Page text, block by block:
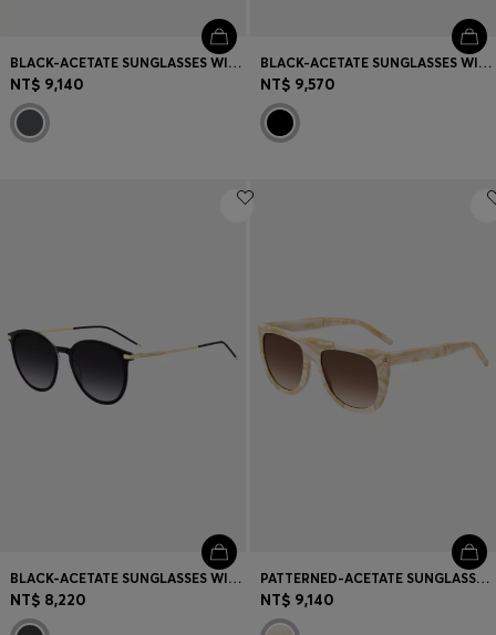
BLACK-ACETATE SUNGLASSES WITH GOLD-TONE DETAILS
NT$ 9,140
BLACK-ACETATE SUNGLASSES WITH MONOGRAM TEMPLES
NT$ 9,570
BLACK-ACETATE SUNGLASSES WITH GOLD-TONE TEMPLES
NT$ 8,220
PATTERNED-ACETATE SUNGLASSES WITH GOLD-TONE HARDWARE
NT$ 9,140